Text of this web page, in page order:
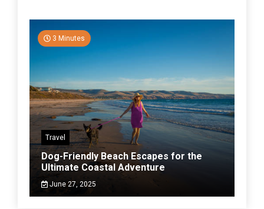
3 Minutes
Travel
Dog-Friendly Beach Escapes for the
Ultimate Coastal Adventure
June 27, 2025